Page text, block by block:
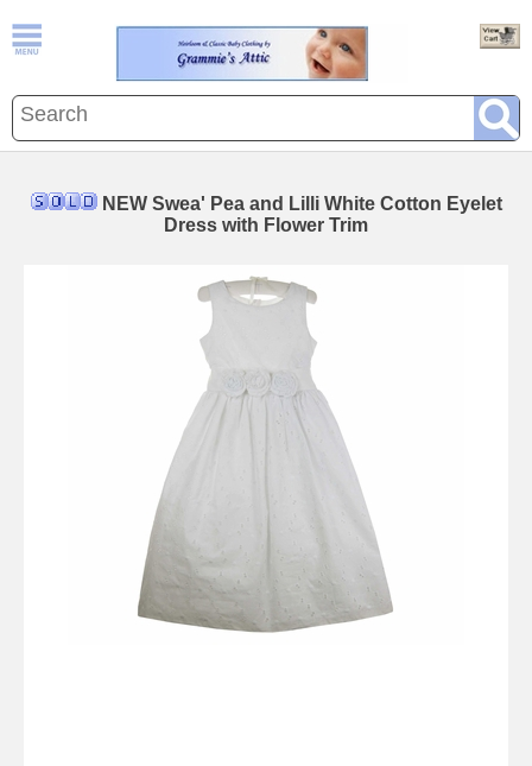
NEW Swea' Pea and Lilli White Cotton Eyelet
Dress with Flower Trim